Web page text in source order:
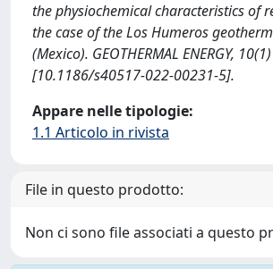
the physiochemical characteristics of
the case of the Los Humeros
(Mexico). GEOTHERMAL ENERGY, 10(1)
[10.1186/s40517-022-00231-5].
Appare nelle tipologie:
1.1 Articolo in rivista
File in questo prodotto:
Non ci sono file associati a questo